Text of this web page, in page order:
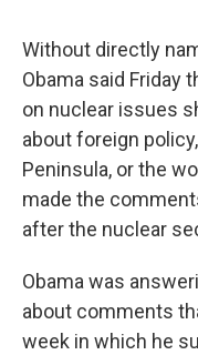
Without directly
Obama said Friday
on nuclear issues
about foreign
Peninsula, or the
made the
after the nuclear
Obama was
about comments
week in which he